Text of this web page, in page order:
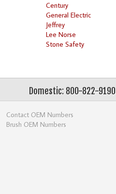
Century
General Electric
Jeffrey
Lee Norse
Stone Safety
Domestic: 800-822-9190
Contact OEM Numbers
Brush OEM Numbers